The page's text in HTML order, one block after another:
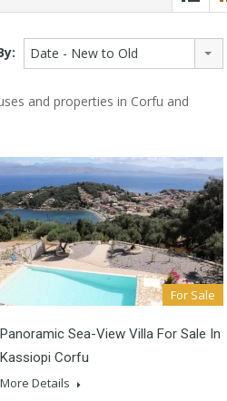
Date - New to Old
and properties in Corfu and
For Sale
Panoramic Sea-View Villa For Sale In
Kassiopi Corfu
More Details